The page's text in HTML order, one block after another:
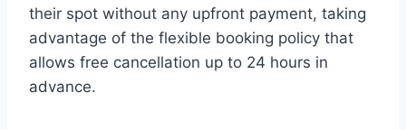
their spot without any upfront payment, taking
advantage of the flexible booking policy that
allows free cancellation up to 24 hours in
advance.